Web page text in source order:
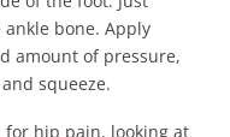
bone. Apply
amount of pressure,
squeeze.
for hip pain, looking at